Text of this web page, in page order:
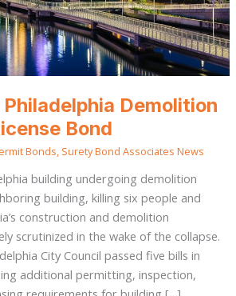
Demolition
Bond
Bonds, Surety Bond Associates News
building undergoing demolition
building, killing six people and
construction and demolition
scrutinized in the wake of the collapse.
City Council passed five bills in
additional permitting, inspection,